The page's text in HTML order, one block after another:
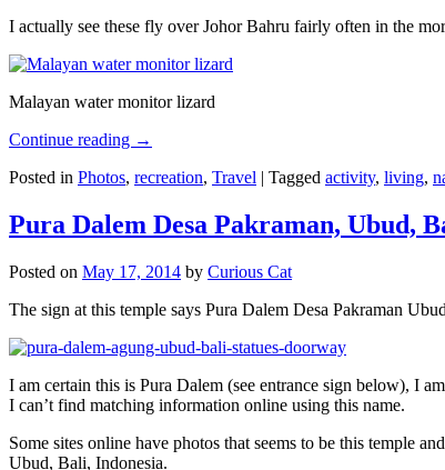
I actually see these fly over Johor Bahru fairly often in the
Malayan water monitor lizard
Continue reading →
Posted in Photos, recreation, Travel | Tagged activity, living,
Pura Dalem Desa Pakraman, Ubud,
Posted on May 17, 2014 by Curious Cat
The sign at this temple says Pura Dalem Desa Pakraman
I am certain this is Pura Dalem (see entrance sign below), I
I can’t find matching information online using this name.
Some sites online have photos that seems to be this temple
Ubud, Bali, Indonesia.